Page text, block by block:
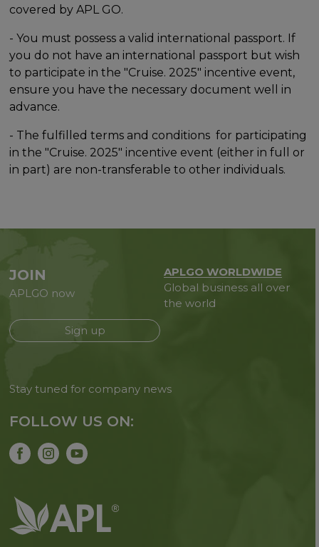
covered by APL GO.
- You must possess a valid international passport. If
you do not have an international passport but wish
to participate in the "Cruise. 2025" incentive event,
ensure you have the necessary document well in
advance.
- The fulfilled terms and conditions for participating
in the "Cruise. 2025" incentive event (either in full or
in part) are non-transferable to other individuals.
JOIN
APLGO now
Sign up
APLGO WORLDWIDE
Global business all over
the world
Stay tuned for company news
FOLLOW US ON: